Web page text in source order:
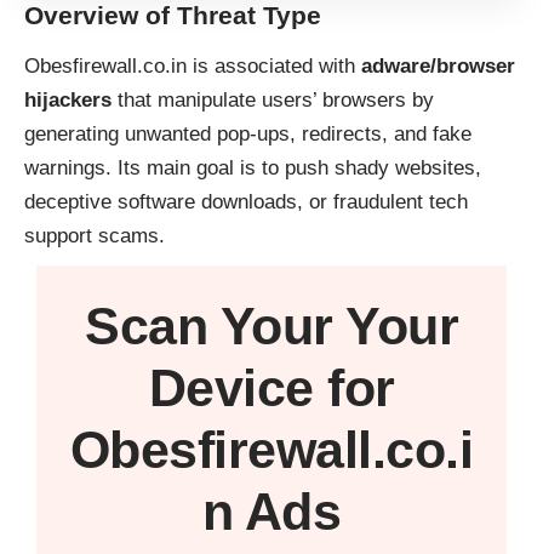
Overview of Threat Type
Obesfirewall.co.in is associated with adware/browser
hijackers that manipulate users’ browsers by
generating unwanted pop-ups, redirects, and fake
warnings. Its main goal is to push shady websites,
deceptive software downloads, or fraudulent tech
support scams.
Scan Your Your
Device for
Obesfirewall.co.i
n Ads